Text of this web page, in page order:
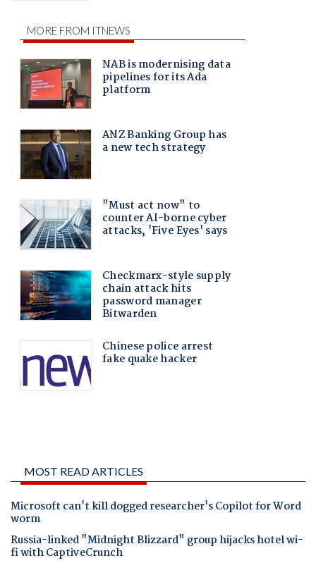
MOST READ ARTICLES
Microsoft can't kill dogged researcher's Copilot for Word
worm
Russia-linked "Midnight Blizzard" group hijacks hotel wi-
fi with CaptiveCrunch